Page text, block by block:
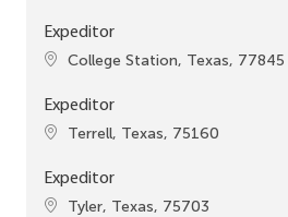
Expeditor
Location
College Station, Texas, 77845
Expeditor
Location
Terrell, Texas, 75160
Expeditor
Location
Tyler, Texas, 75703